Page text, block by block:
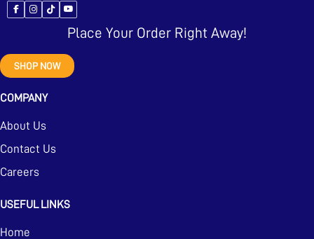
Place Your Order Right Away!
SHOP NOW
COMPANY
About Us
Contact Us
Careers
USEFUL LINKS
Home